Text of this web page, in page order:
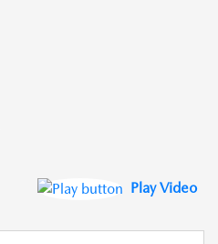
Play Video